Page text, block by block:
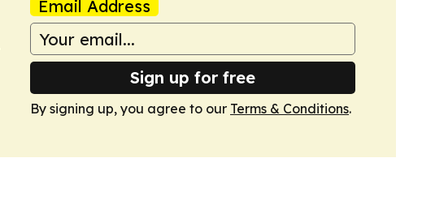
Email Address
Sign up for free
By signing up, you agree to our Terms & Conditions.